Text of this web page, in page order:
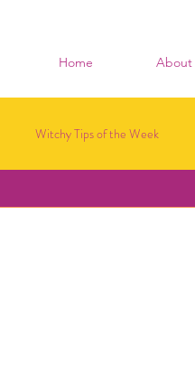
Home About
Witchy Tips of the Week